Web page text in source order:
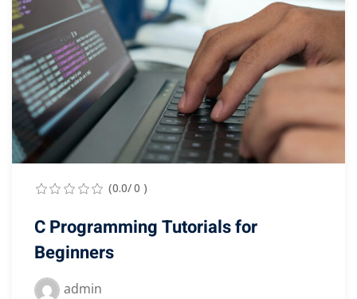
(0.0/ 0 )
C Programming Tutorials for
Beginners
admin